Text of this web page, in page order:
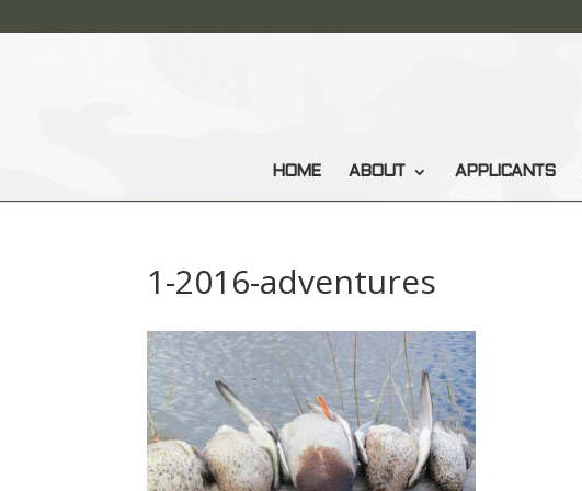
HOME ABOUT APPLICANTS
1-2016-adventures